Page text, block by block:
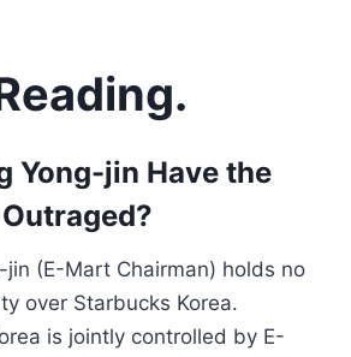
Yong-jin Have the
jin (E-Mart Chairman) holds no
over Starbucks Korea.
is jointly controlled by E-